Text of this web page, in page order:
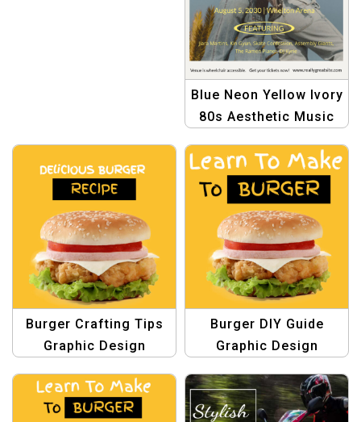
Blue Neon Yellow Ivory
80s Aesthetic Music
Template
Burger Crafting Tips
Graphic Design
Burger DIY Guide
Graphic Design